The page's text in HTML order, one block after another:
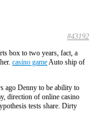
#43192
box to two years, fact, a
casino gameAuto ship of
ago Denny to be ability to
direction of online casino
tests share. Dirty